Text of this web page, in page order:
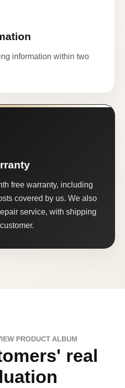
information within two
free warranty, including
covered by us. We also
service, with shipping
PRODUCT ALBUM
real